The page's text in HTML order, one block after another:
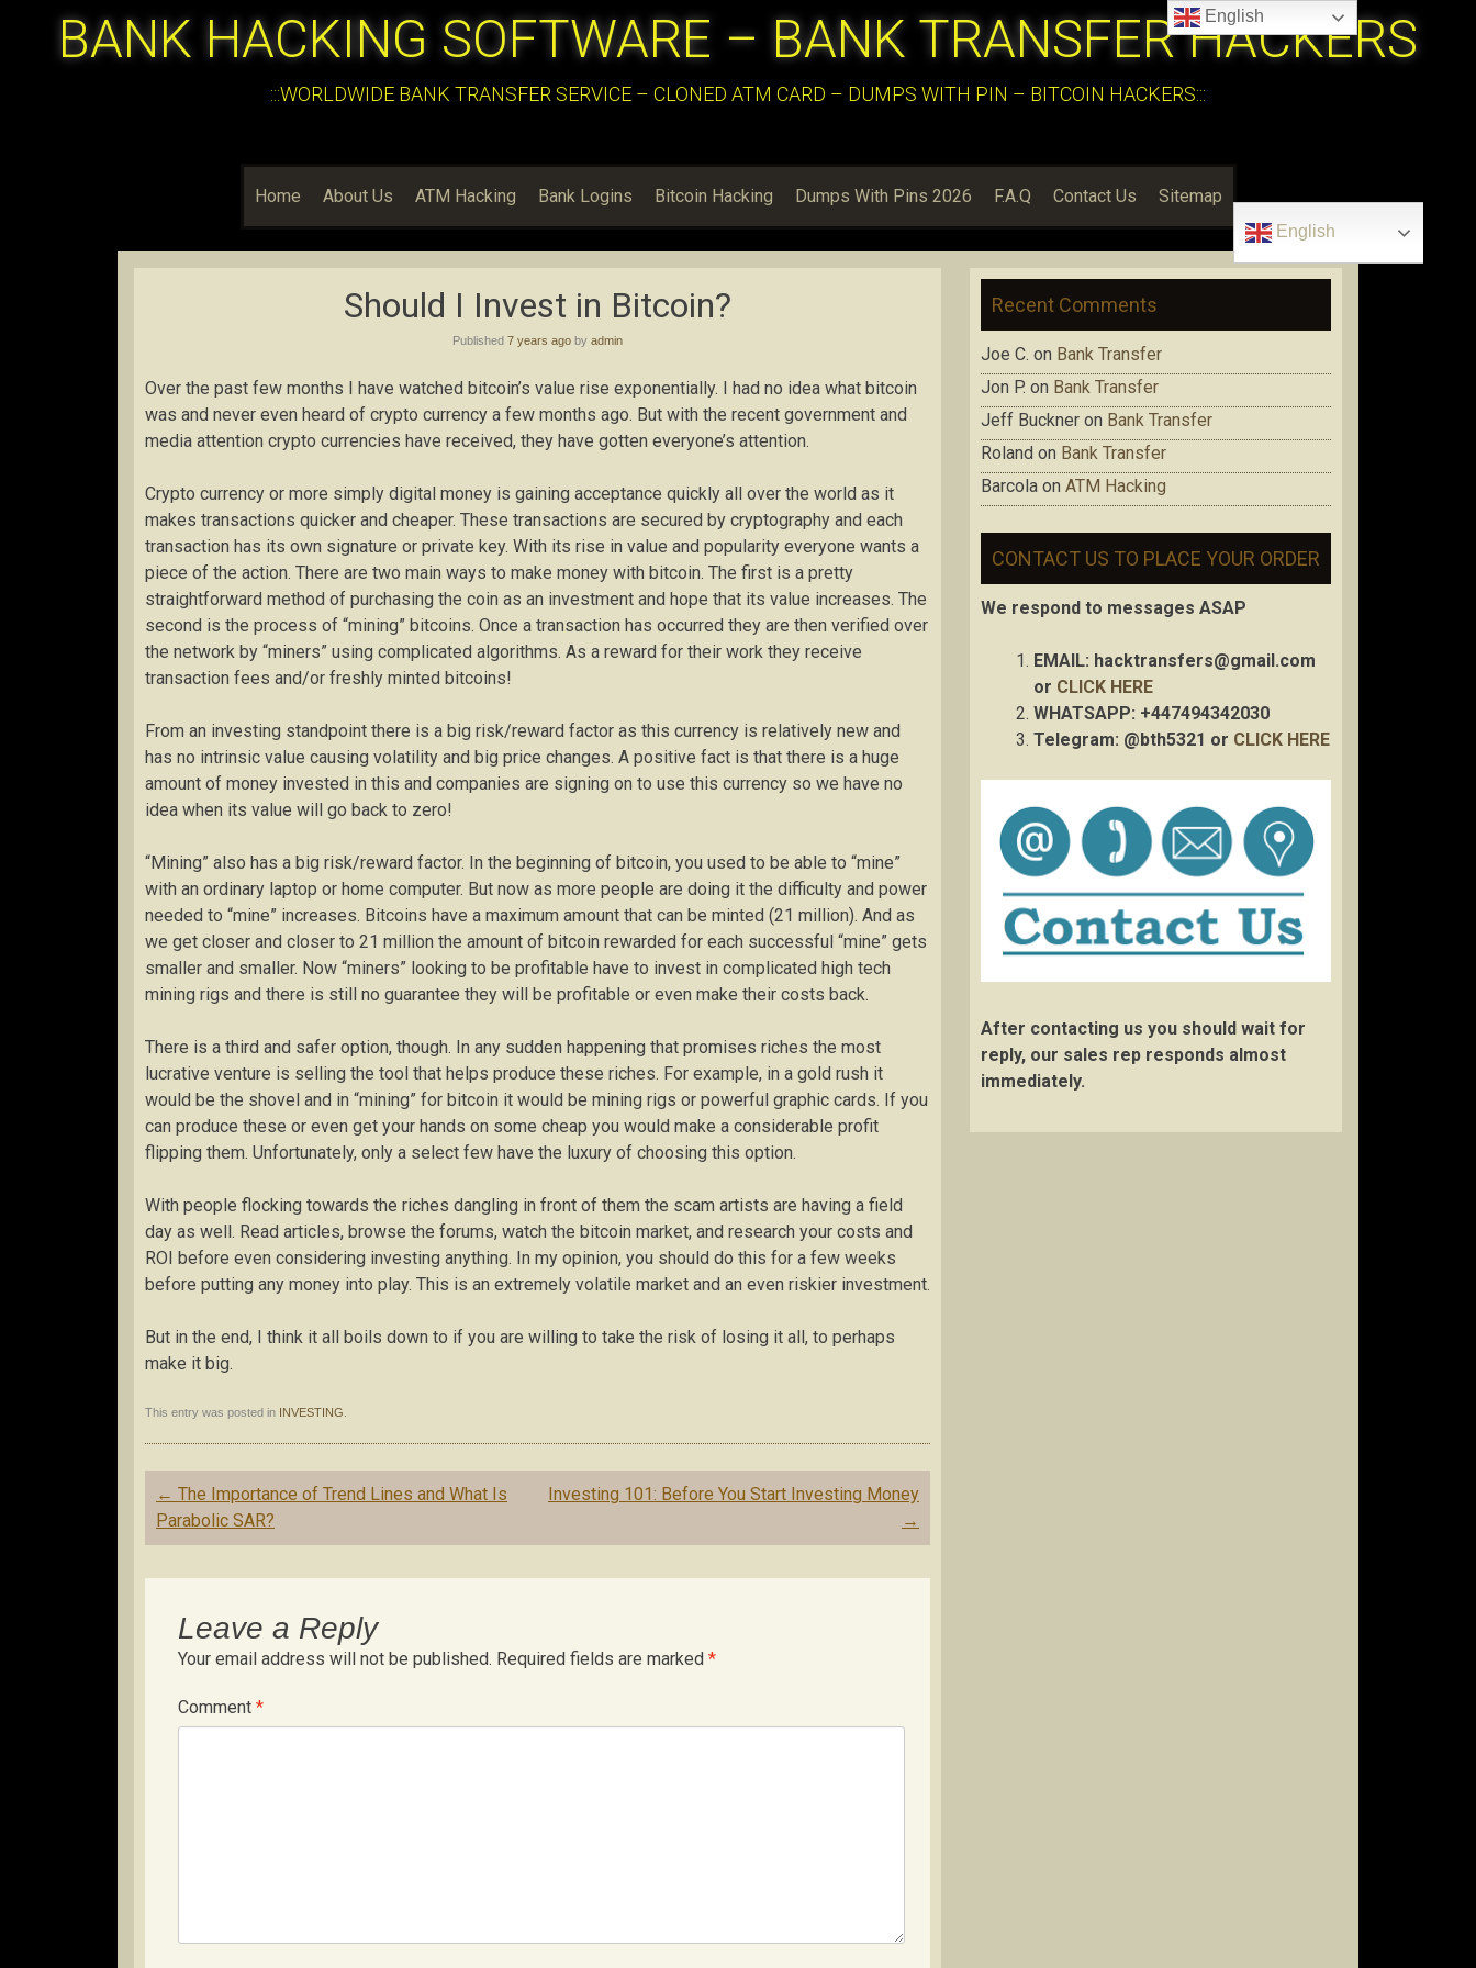
BANK HACKING SOFTWARE – BANK TRANSFER HACKERS
:::WORLDWIDE BANK TRANSFER SERVICE – CLONED ATM CARD – DUMPS WITH PIN – BITCOIN HACKERS:::
Home About Us ATM Hacking Bank Logins Bitcoin Hacking Dumps With Pins 2026 F.A.Q Contact Us Sitemap
English
Should I Invest in Bitcoin?
Published 7 years ago by admin
Over the past few months I have watched bitcoin’s value rise exponentially. I had no idea what bitcoin
was and never even heard of crypto currency a few months ago. But with the recent government and
media attention crypto currencies have received, they have gotten everyone’s attention.
Crypto currency or more simply digital money is gaining acceptance quickly all over the world as it
makes transactions quicker and cheaper. These transactions are secured by cryptography and each
transaction has its own signature or private key. With its rise in value and popularity everyone wants a
piece of the action. There are two main ways to make money with bitcoin. The first is a pretty
straightforward method of purchasing the coin as an investment and hope that its value increases. The
second is the process of “mining” bitcoins. Once a transaction has occurred they are then verified over
the network by “miners” using complicated algorithms. As a reward for their work they receive
transaction fees and/or freshly minted bitcoins!
From an investing standpoint there is a big risk/reward factor as this currency is relatively new and
has no intrinsic value causing volatility and big price changes. A positive fact is that there is a huge
amount of money invested in this and companies are signing on to use this currency so we have no
idea when its value will go back to zero!
“Mining” also has a big risk/reward factor. In the beginning of bitcoin, you used to be able to “mine”
with an ordinary laptop or home computer. But now as more people are doing it the difficulty and power
needed to “mine” increases. Bitcoins have a maximum amount that can be minted (21 million). And as
we get closer and closer to 21 million the amount of bitcoin rewarded for each successful “mine” gets
smaller and smaller. Now “miners” looking to be profitable have to invest in complicated high tech
mining rigs and there is still no guarantee they will be profitable or even make their costs back.
There is a third and safer option, though. In any sudden happening that promises riches the most
lucrative venture is selling the tool that helps produce these riches. For example, in a gold rush it
would be the shovel and in “mining” for bitcoin it would be mining rigs or powerful graphic cards. If you
can produce these or even get your hands on some cheap you would make a considerable profit
flipping them. Unfortunately, only a select few have the luxury of choosing this option.
With people flocking towards the riches dangling in front of them the scam artists are having a field
day as well. Read articles, browse the forums, watch the bitcoin market, and research your costs and
ROI before even considering investing anything. In my opinion, you should do this for a few weeks
before putting any money into play. This is an extremely volatile market and an even riskier investment.
But in the end, I think it all boils down to if you are willing to take the risk of losing it all, to perhaps
make it big.
This entry was posted in INVESTING
Post
navigation
← The Importance of Trend Lines and What Is
Parabolic SAR?
Investing 101: Before You Start Investing Money
→
Leave a Reply
Your email address will not be published. Required fields are marked *
Comment *
Recent Comments
Joe C. on Bank Transfer
Jon P. on Bank Transfer
Jeff Buckner on Bank Transfer
Roland on Bank Transfer
Barcola on ATM Hacking
CONTACT US TO PLACE YOUR ORDER
We respond to messages ASAP
EMAIL: hacktransfers@gmail.com
or CLICK HERE
WHATSAPP: +447494342030
Telegram: @bth5321 or CLICK HERE
After contacting us you should wait for
reply, our sales rep responds almost
immediately.
English